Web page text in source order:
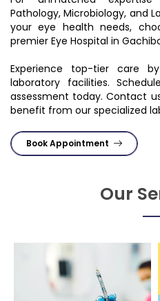
Pathology, Microbiology, and
your eye health needs,
premier Eye Hospital in
Experience top-tier care
laboratory facilities.
assessment today. Contact
benefit from our specialized
Book Appointment
Our